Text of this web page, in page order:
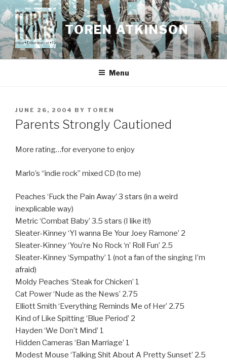
Skip
to
content
TOREN ATKINSON
Menu
POSTED
ON
JUNE 26, 2004 BY TOREN
Parents Strongly Cautioned
More rating…for everyone to enjoy
Marlo’s “indie rock” mixed CD (to me)
Peaches ‘Fuck the Pain Away’ 3 stars (in a weird
inexplicable way)
Metric ‘Combat Baby’ 3.5 stars (I like it!)
Sleater-Kinney ‘YI wanna Be Your Joey Ramone’ 2
Sleater-Kinney ‘You’re No Rock ‘n’ Roll Fun’ 2.5
Sleater-Kinney ‘Sympathy’ 1 (not a fan of the singing I’m
afraid)
Moldy Peaches ‘Steak for Chicken’ 1
Cat Power ‘Nude as the News’ 2.75
Elliott Smith ‘Everything Reminds Me of Her’ 2.75
Kind of Like Spitting ‘Blue Period’ 2
Hayden ‘We Don’t Mind’ 1
Hidden Cameras ‘Ban Marriage’ 1
Modest Mouse ‘Talking Shit About A Pretty Sunset’ 2.5